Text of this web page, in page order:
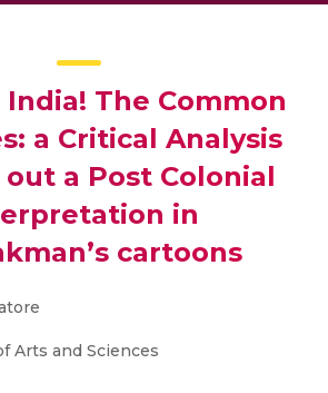
India! The Common
a Critical Analysis
a Post Colonial
in
cartoons
Arts and Sciences